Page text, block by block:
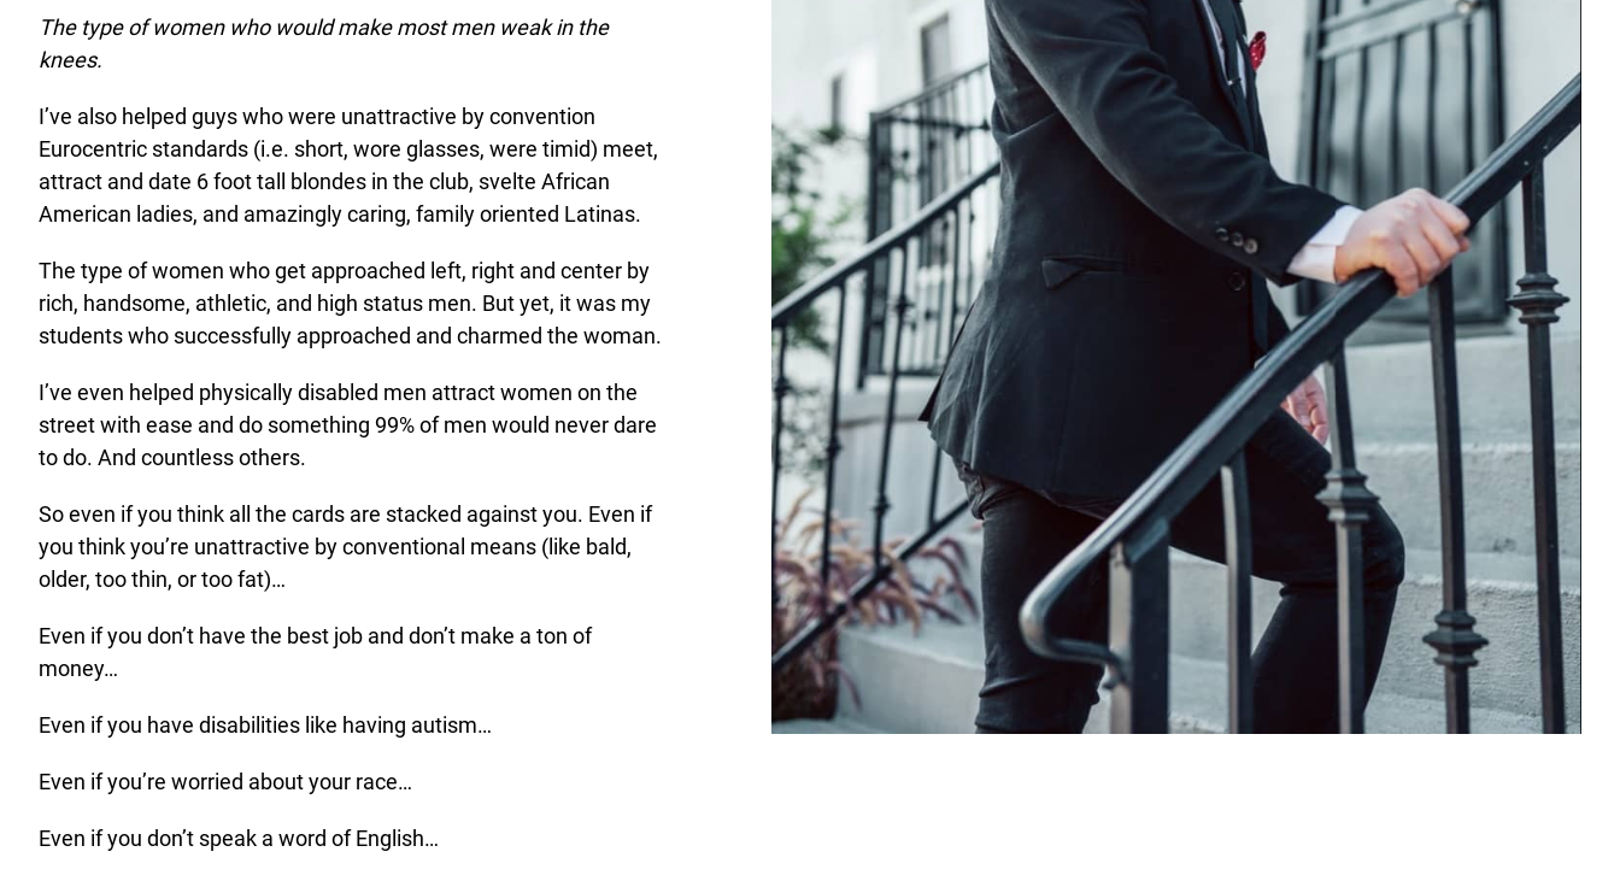
The type of women who would make most men weak in the
knees.
I’ve also helped guys who were unattractive by convention
Eurocentric standards (i.e. short, wore glasses, were timid) meet,
attract and date 6 foot tall blondes in the club, svelte African
American ladies, and amazingly caring, family oriented Latinas.
The type of women who get approached left, right and center by
rich, handsome, athletic, and high status men. But yet, it was my
students who successfully approached and charmed the woman.
I’ve even helped physically disabled men attract women on the
street with ease and do something 99% of men would never dare
to do. And countless others.
So even if you think all the cards are stacked against you. Even if
you think you’re unattractive by conventional means (like bald,
older, too thin, or too fat)…
Even if you don’t have the best job and don’t make a ton of
money…
Even if you have disabilities like having autism…
Even if you’re worried about your race…
Even if you don’t speak a word of English…